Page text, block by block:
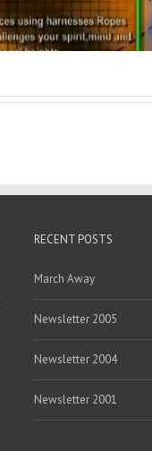
RECENT POSTS
March Away
Newsletter 2005
Newsletter 2004
Newsletter 2001